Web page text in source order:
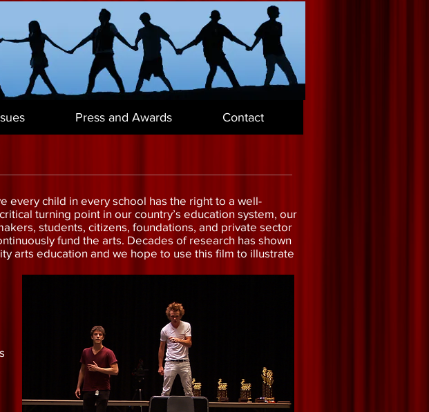
Press and Awards Contact
every child in every school has the right to a well-
turning point in our country’s education system, our
students, citizens, foundations, and private sector
fund the arts. Decades of research has shown
arts education and we hope to use this film to illustrate